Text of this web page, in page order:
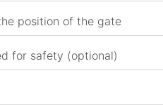
position of the gate
for safety (optional)